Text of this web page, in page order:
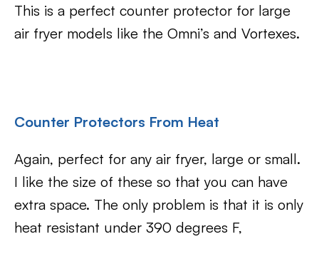
This is a perfect counter protector for large
air fryer models like the Omni’s and Vortexes.
Counter Protectors From Heat
Again, perfect for any air fryer, large or small.
I like the size of these so that you can have
extra space. The only problem is that it is only
heat resistant under 390 degrees F,